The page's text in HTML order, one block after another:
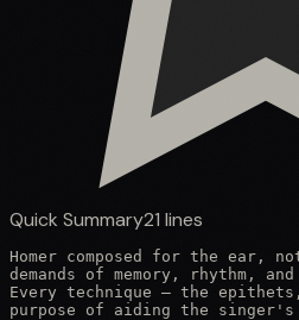
Quick Summary21 lines
Homer composed for the ear,
demands of memory, rhythm,
Every technique — the
purpose of aiding the singer's